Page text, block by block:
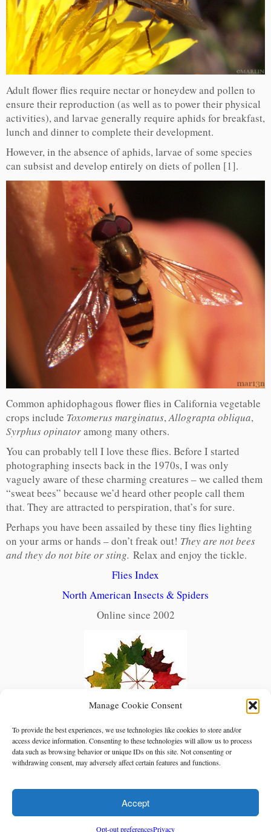
Manage Cookie Consent
To provide the best experiences, we use technologies like cookies to store and/or
access device information. Consenting to these technologies will allow us to process
data such as browsing behavior or unique IDs on this site. Not consenting or
withdrawing consent, may adversely affect certain features and functions.
Accept
Opt-out preferencesPrivacy
Adult flower flies require nectar or honeydew and pollen to
ensure their reproduction (as well as to power their physical
activities), and larvae generally require aphids for breakfast,
lunch and dinner to complete their development.
However, in the absence of aphids, larvae of some species
can subsist and develop entirely on diets of pollen [1].
Common aphidophagous flower flies in California vegetable
crops include Toxomerus marginatus,Allograpta obliqua,
Syrphus opinatoramong many others.
You can probably tell I love these flies. Before I started
photographing insects back in the 1970s, I was only
vaguely aware of these charming creatures – we called them
“sweat bees” because we’d heard other people call them
that. They are attracted to perspiration, that’s for sure.
Perhaps you have been assailed by these tiny flies lighting
on your arms or hands – don’t freak out! They are not bees
and they do not bite or sting. Relax and enjoy the tickle.
Flies Index
North American Insects & Spiders
Online since 2002
© Red Planet Inc. North American Insects & Spiders